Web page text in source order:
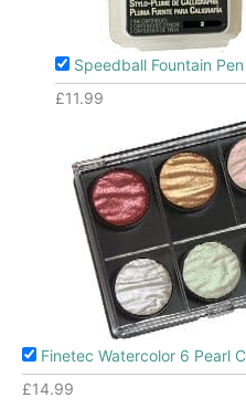
Speedball Fountain Pen
£11.99
Finetec Watercolor 6 Pearl
£14.99